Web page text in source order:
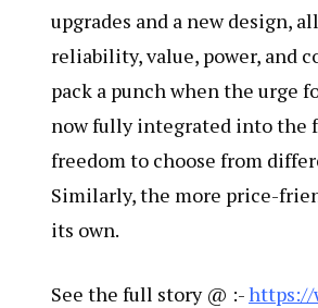
upgrades and a new design,
reliability, value, power, and
pack a punch when the urge
now fully integrated into the
freedom to choose from
Similarly, the more price-
its own.
See the full story @ :-https://